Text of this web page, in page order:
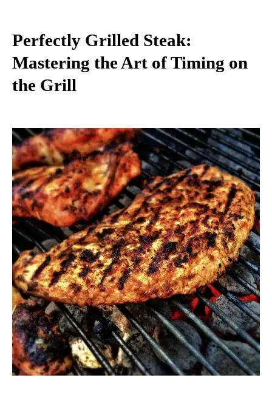
Perfectly Grilled Steak:
Mastering the Art of Timing on
the Grill